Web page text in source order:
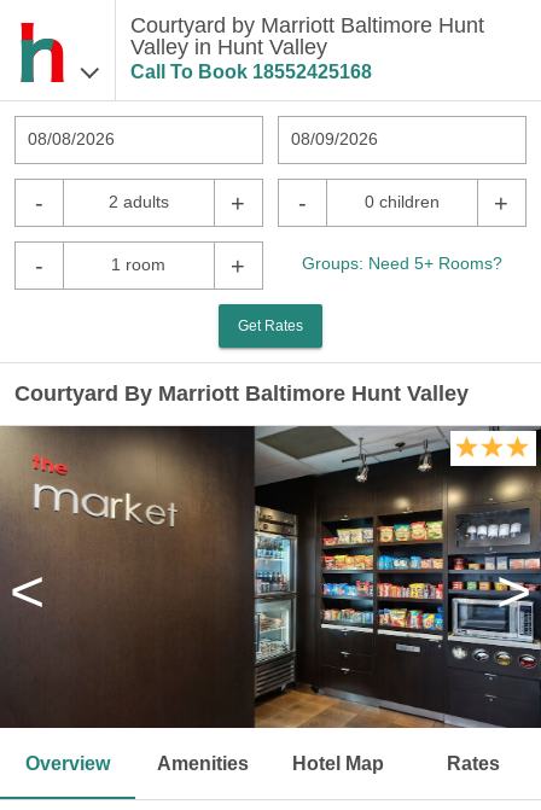
Courtyard by Marriott Baltimore Hunt
Valley in Hunt Valley
Call To Book 18552425168
08/08/2026 08/09/2026
- 2 adults + - 0 children +
- 1 room + Groups: Need 5+ Rooms?
Get Rates
Courtyard By Marriott Baltimore Hunt Valley
< >
Overview Amenities Hotel Map Rates